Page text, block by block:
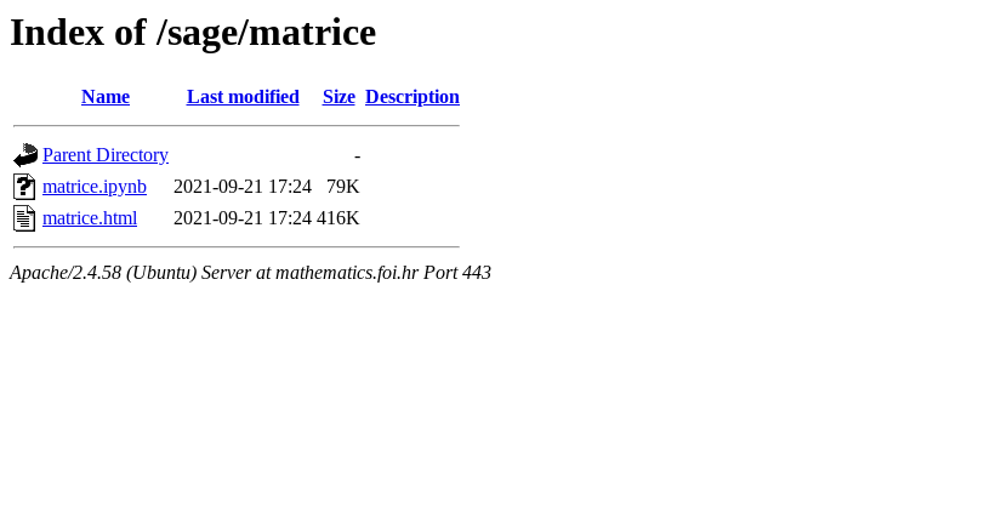
Index of /sage/matrice
Name Last modified Size Description
Parent Directory
-
matrice.ipynb
2021-09-21 17:24
79K
matrice.html
2021-09-21 17:24 416K
Apache/2.4.58 (Ubuntu) Server at mathematics.foi.hr Port 443